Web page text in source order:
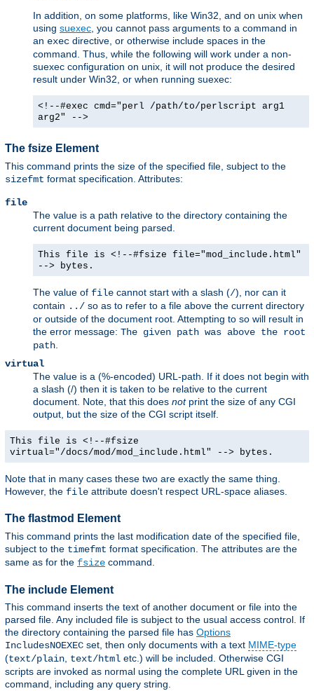
In addition, on some platforms, like Win32, and on unix when
using suexec, you cannot pass arguments to a command in
an exec directive, or otherwise include spaces in the
command. Thus, while the following will work under a non-
suexec configuration on unix, it will not produce the desired
result under Win32, or when running suexec:
<!--#exec cmd="perl /path/to/perlscript arg1
arg2" -->
The fsize Element
This command prints the size of the specified file, subject to the
sizefmt format specification. Attributes:
file
The value is a path relative to the directory containing the
current document being parsed.
This file is <!--#fsize file="mod_include.html"
--> bytes.
The value of file cannot start with a slash (/), nor can it
contain ../ so as to refer to a file above the current directory
or outside of the document root. Attempting to so will result in
the error message: The given path was above the root
path
virtual
The value is a (%-encoded) URL-path. If it does not begin with
a slash (/) then it is taken to be relative to the current
document. Note, that this does notprint the size of any CGI
output, but the size of the CGI script itself.
This file is <!--#fsize
virtual="/docs/mod/mod_include.html" --> bytes.
Note that in many cases these two are exactly the same thing.
However, the file attribute doesn't respect URL-space aliases.
The flastmod Element
This command prints the last modification date of the specified file,
subject to the timefmt format specification. The attributes are the
same as for the fsize command.
The include Element
This command inserts the text of another document or file into the
parsed file. Any included file is subject to the usual access control. If
the directory containing the parsed file has Options
IncludesNOEXEC set, then only documents with a text MIME-type
(text/plain text/html etc.) will be included. Otherwise CGI
scripts are invoked as normal using the complete URL given in the
command, including any query string.